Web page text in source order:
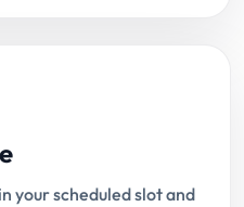
your scheduled slot and